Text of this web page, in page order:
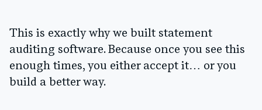
This is exactly why we built statement
auditing software. Because once you see this
enough times, you either accept it… or you
build a better way.